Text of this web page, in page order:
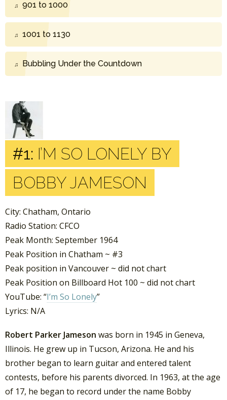
901 to 1000
1001 to 1130
Bubbling Under the Countdown
#1: I’M SO LONELY BY
BOBBY JAMESON
City: Chatham, Ontario
Radio Station: CFCO
Peak Month: September 1964
Peak Position in Chatham ~ #3
Peak position in Vancouver ~ did not chart
Peak Position on Billboard Hot 100 ~ did not chart
YouTube: “I’m So Lonely”
Lyrics: N/A
Robert Parker Jameson was born in 1945 in Geneva,
Illinois. He grew up in Tucson, Arizona. He and his
brother began to learn guitar and entered talent
contests, before his parents divorced. In 1963, at the age
of 17, he began to record under the name Bobby